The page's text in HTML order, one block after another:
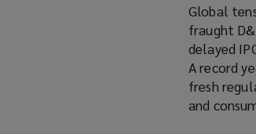
Global
fraught
delayed
A record
fresh
and